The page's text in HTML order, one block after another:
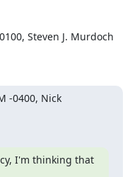
Steven J. Murdoch
-0400, Nick
I'm thinking that